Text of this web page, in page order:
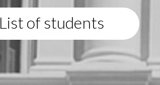
List of students